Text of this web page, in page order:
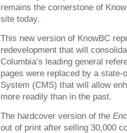
remains the cornerstone of
site today.
This new version of KnowBC
redevelopment that will
Columbia’s leading general
pages were replaced by a
System (CMS) that will allow
more readily than in the past.
The hardcover version of the
out of print after selling 30,000